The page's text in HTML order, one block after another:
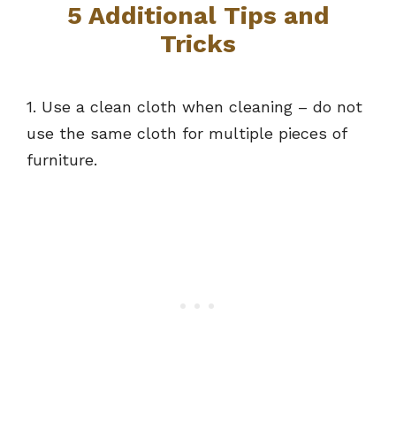
5 Additional Tips and
Tricks
1. Use a clean cloth when cleaning – do not
use the same cloth for multiple pieces of
furniture.